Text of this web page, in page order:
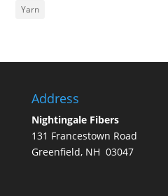
Yarn
Address
Nightingale Fibers
131 Francestown Road
Greenfield, NH 03047